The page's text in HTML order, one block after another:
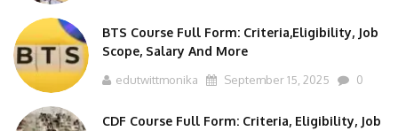
BTS Course Full Form: Criteria,Eligibility, Job
Scope, Salary And More
edutwittmonika September 15, 2025 0
CDF Course Full Form: Criteria, Eligibility, Job